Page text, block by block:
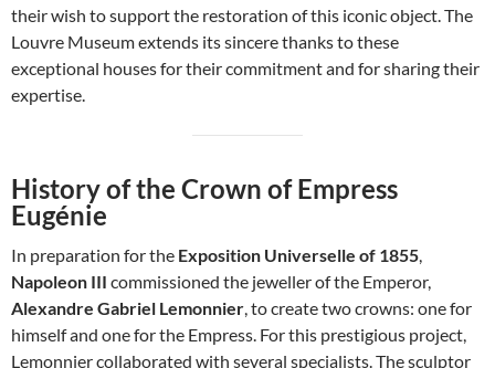
their wish to support the restoration of this iconic object. The
Louvre Museum extends its sincere thanks to these
exceptional houses for their commitment and for sharing their
expertise.
History of the Crown of Empress
Eugénie
In preparation for the Exposition Universelle of 1855,
Napoleon III commissioned the jeweller of the Emperor,
Alexandre Gabriel Lemonnier, to create two crowns: one for
himself and one for the Empress. For this prestigious project,
Lemonnier collaborated with several specialists. The sculptor